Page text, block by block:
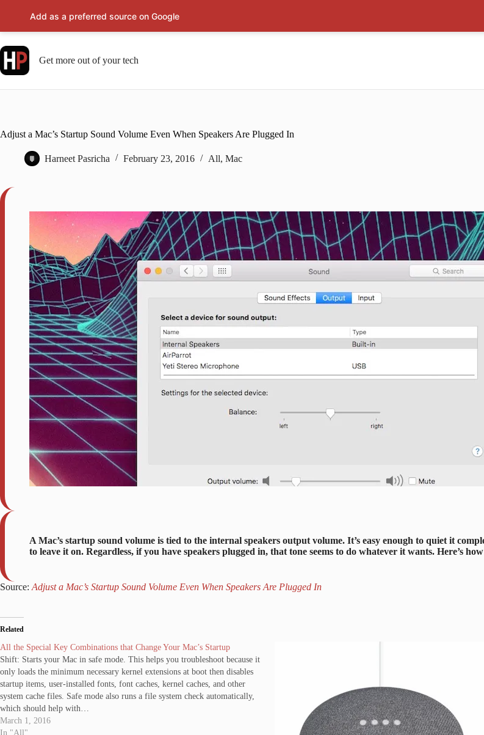
to
content
Get more out of your tech
Adjust a Mac’s Startup Sound Volume Even When Speakers Are Plugged In
Harneet Pasricha February 23, 2016 All, Mac
A Mac’s startup sound volume is tied to the internal speakers output volume. It’s easy enough to quiet it
to leave it on. Regardless, if you have speakers plugged in, that tone seems to do whatever it wants. Here’s
Source: Adjust a Mac’s Startup Sound Volume Even When Speakers Are Plugged In
Related
All the Special Key Combinations that Change Your Mac’s Startup
Shift: Starts your Mac in safe mode. This helps you troubleshoot because it
only loads the minimum necessary kernel extensions at boot then disables
startup items, user-installed fonts, font caches, kernel caches, and other
system cache files. Safe mode also runs a file system check automatically,
which should help with…
March 1, 2016
In "All"
Add as a preferred source on Google